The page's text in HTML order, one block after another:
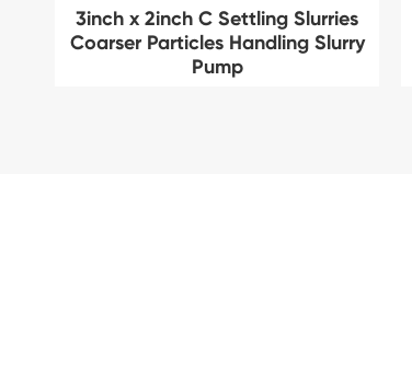
3inch x 2inch C Settling Slurries
Coarser Particles Handling Slurry
Pump